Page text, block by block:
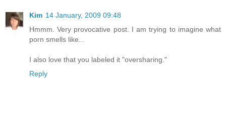
Kim 14 January, 2009 09:48
Hmmm. Very provocative post. I am trying to imagine what
porn smells like...
I also love that you labeled it "oversharing."
Reply